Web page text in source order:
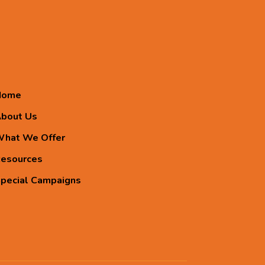
Us
We Offer
Campaigns